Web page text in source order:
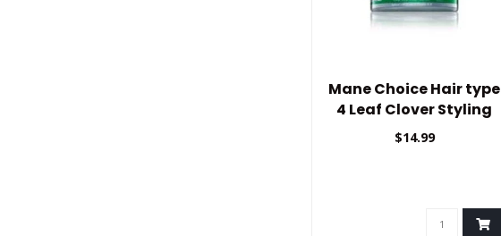
Mane Choice Hair type
4 Leaf Clover Styling
Cream
$14.99